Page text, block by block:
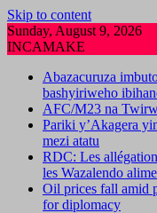
Skip to content
Sunday, August 9, 2026
INCAMAKE
Abazacuruza
bashyiriweho
AFC/M23 na
Pariki y’Akagera
mezi atatu
RDC: Les
les Wazalendo
Oil prices fall amid
for diplomacy